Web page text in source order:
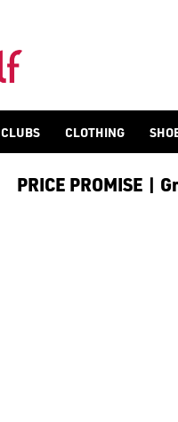
CLUBS CLOTHING
PRICE PROMISE |